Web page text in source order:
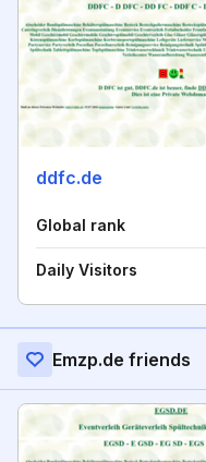
ddfc.de
Global rank
Daily Visitors
Emzp.de friends